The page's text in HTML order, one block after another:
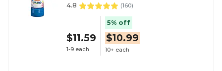
4.8 (160)
$11.59
1-9 each
5% off
$10.99
10+ each